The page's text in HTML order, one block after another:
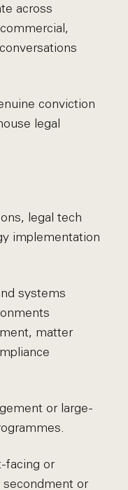
across
conviction
legal
legal tech
implementation
systems
matter
or large-
facing or
or